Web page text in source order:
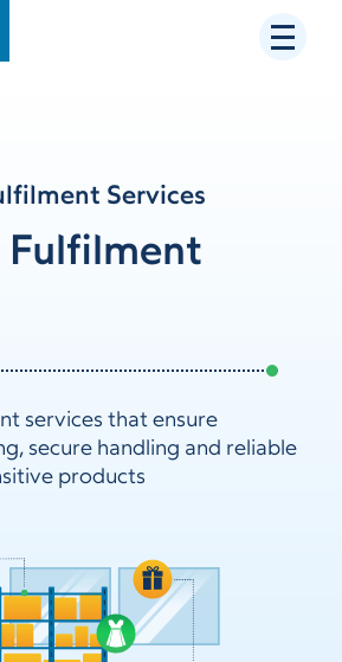
Services
Fulfilment
services that ensure
secure handling and reliable
products